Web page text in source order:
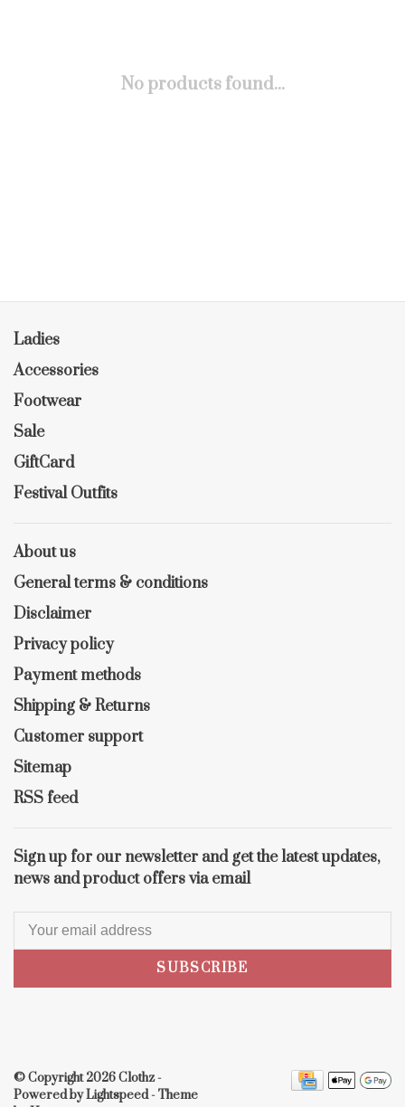
No products found...
Ladies
Accessories
Footwear
Sale
GiftCard
Festival Outfits
About us
General terms & conditions
Disclaimer
Privacy policy
Payment methods
Shipping & Returns
Customer support
Sitemap
RSS feed
Sign up for our newsletter and get the latest updates,
news and product offers via email
SUBSCRIBE
© Copyright 2026 Clothz-
Powered byLightspeed- Theme